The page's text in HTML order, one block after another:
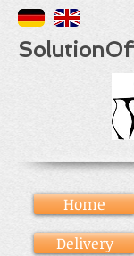
Home
Delivery